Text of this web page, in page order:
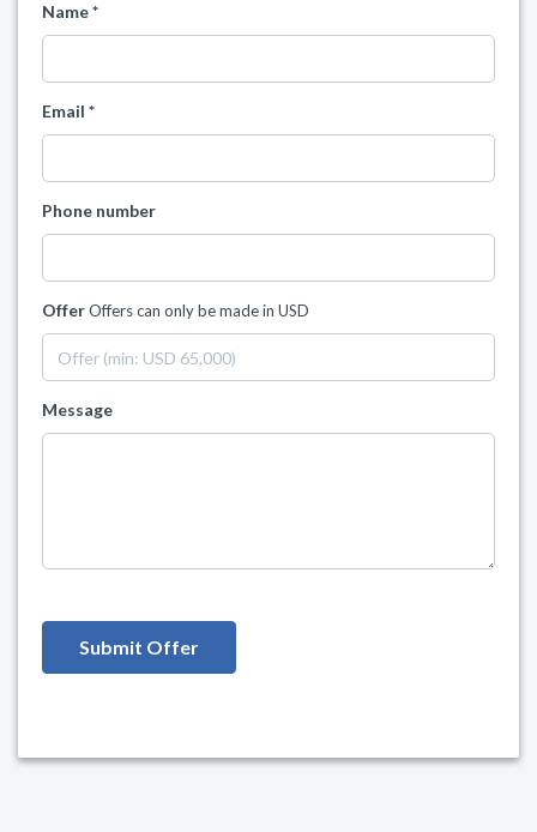
Name *
Email *
Phone number
OfferOffers can only be made in USD
Message